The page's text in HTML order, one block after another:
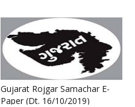
Gujarat Rojgar Samachar E-
Paper (Dt. 16/10/2019)